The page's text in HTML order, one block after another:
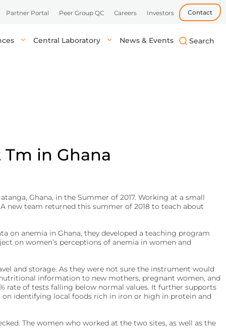
Partner Portal Peer Group QC Careers Investors Contact
accurate
and
Central Laboratory
in central labs,
News & Events
in Ghana
Ghana, in the Summer of 2017. Working at a small
new team returned this summer of 2018 to teach about
on anemia in Ghana, they developed a teaching program
on women’s perceptions of anemia in women and
and storage. As they were not sure the instrument would
information to new mothers, pregnant women, and
rate of tests falling below normal values. It further supports
identifying local foods rich in iron or high in protein and
The women who worked at the two sites, as well as the